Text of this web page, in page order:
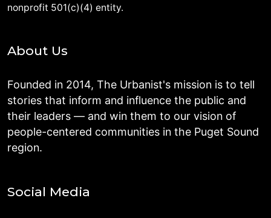
nonprofit 501(c)(4) entity.
About Us
Founded in 2014, The Urbanist's mission is to tell
stories that inform and influence the public and
their leaders — and win them to our vision of
people-centered communities in the Puget Sound
region.
Social Media